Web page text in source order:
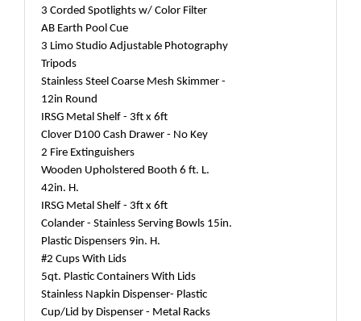
3 Corded Spotlights w/ Color Filter
AB Earth Pool Cue
3 Limo Studio Adjustable Photography
Tripods
Stainless Steel Coarse Mesh Skimmer -
12in Round
IRSG Metal Shelf - 3ft x 6ft
Clover D100 Cash Drawer - No Key
2 Fire Extinguishers
Wooden Upholstered Booth 6 ft. L.
42in. H.
IRSG Metal Shelf - 3ft x 6ft
Colander - Stainless Serving Bowls 15in.
Plastic Dispensers 9in. H.
#2 Cups With Lids
5qt. Plastic Containers With Lids
Stainless Napkin Dispenser- Plastic
Cup/Lid by Dispenser - Metal Racks